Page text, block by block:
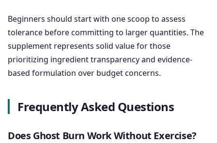
Beginners should start with one scoop to assess
tolerance before committing to larger quantities. The
supplement represents solid value for those
prioritizing ingredient transparency and evidence-
based formulation over budget concerns.
Frequently Asked Questions
Does Ghost Burn Work Without Exercise?